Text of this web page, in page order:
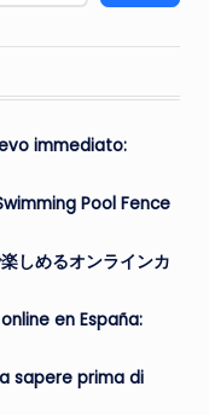
immediato:
Pool Fence
しめるオンラインカ
en España:
sapere prima di